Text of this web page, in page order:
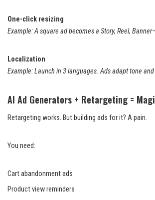
One-click resizing
Example: A square ad becomes a Story, Reel,
Localization
Example: Launch in 3 languages. Ads adapt tone
AI Ad Generators + Retargeting =
Retargeting works. But building ads for it? A pain.
You need:
Cart abandonment ads
Product view reminders